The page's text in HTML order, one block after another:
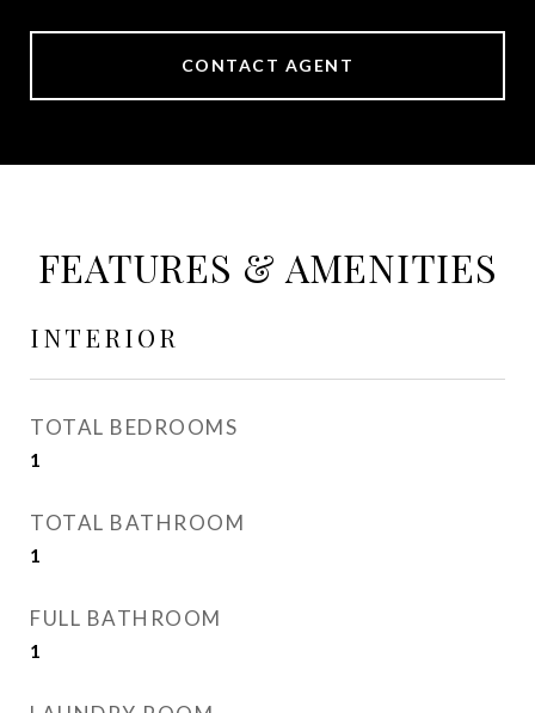
CONTACT AGENT
FEATURES & AMENITIES
INTERIOR
TOTAL BEDROOMS
1
TOTAL BATHROOM
1
FULL BATHROOM
1